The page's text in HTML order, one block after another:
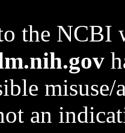
the NCBI
an